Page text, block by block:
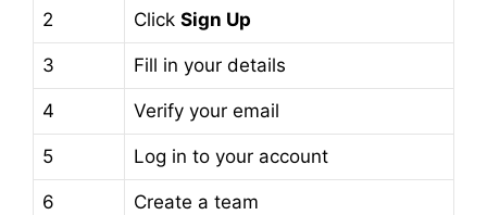
2 Click Sign Up
3 Fill in your details
4 Verify your email
5 Log in to your account
6 Create a team